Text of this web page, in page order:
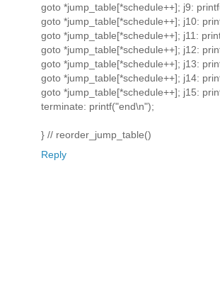
goto *jump_table[*schedule++]; j9:
goto *jump_table[*schedule++]; j10:
goto *jump_table[*schedule++]; j11:
goto *jump_table[*schedule++]; j12:
goto *jump_table[*schedule++]; j13:
goto *jump_table[*schedule++]; j14:
goto *jump_table[*schedule++]; j15:
terminate: printf("end\n");
} // reorder_jump_table()
Reply